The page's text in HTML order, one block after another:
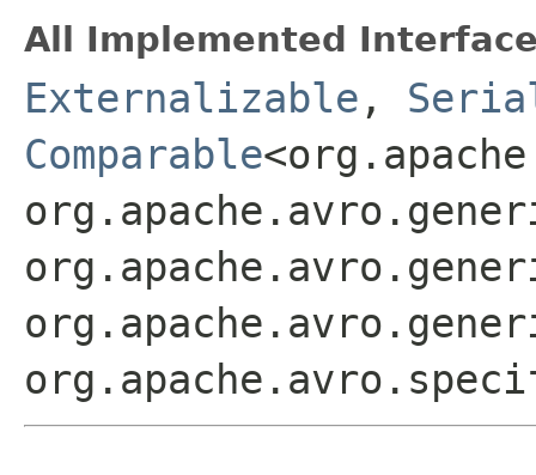
All Implemented
Externalizable ,
Comparable